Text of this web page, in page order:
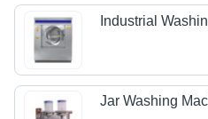
Industrial
Jar Washing